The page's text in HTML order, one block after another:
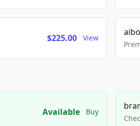
$225.00 View
Available Buy